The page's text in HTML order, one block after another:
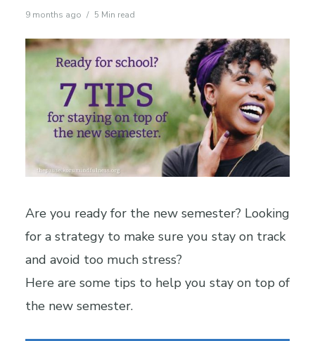
9 months ago
5 Min read
Are you ready for the new semester? Looking
for a strategy to make sure you stay on track
and avoid too much stress?
Here are some tips to help you stay on top of
the new semester.